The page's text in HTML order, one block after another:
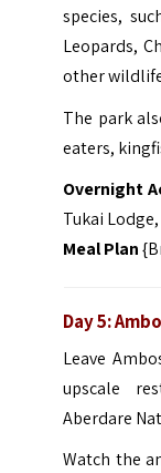
species,
Leopards,
other
The park
eaters,
Overnight
Tukai
Meal Plan
Day 5:
Leave
upscale
Aberdare
Watch the